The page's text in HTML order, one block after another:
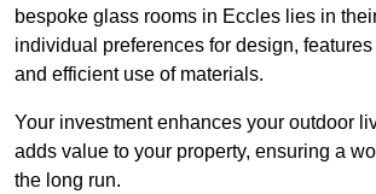
bespoke glass rooms in Eccles lies in
individual preferences for design,
and efficient use of materials.
Your investment enhances your outdoor
adds value to your property, ensuring a
the long run.